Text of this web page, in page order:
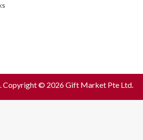
Copyright © 2026 Gift Market Pte Ltd.